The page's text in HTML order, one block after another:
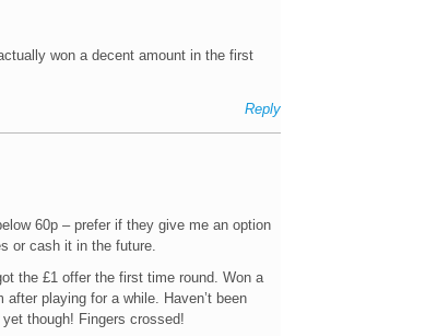
won a decent amount in the first
Reply
60p – prefer if they give me an option
or cash it in the future.
the £1 offer the first time round. Won a
playing for a while. Haven’t been
though! Fingers crossed!